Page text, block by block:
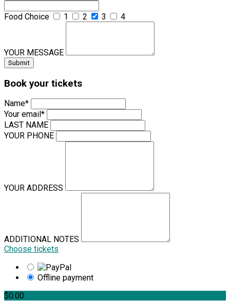
Food Choice 1 2 3 4
YOUR MESSAGE
Book your tickets
Name*
Your email*
LAST NAME
YOUR PHONE
YOUR ADDRESS
ADDITIONAL NOTES
Choose tickets
Offline payment
$0.00